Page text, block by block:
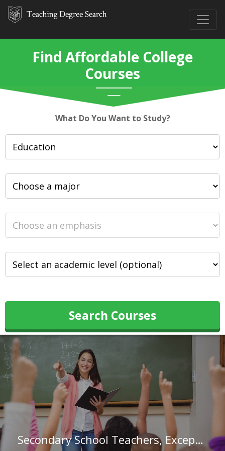
Find Affordable College
Courses
What Do You Want to Study?
Search Courses
Secondary School Teachers, Except Special and Career/Technical Education in Connecticut